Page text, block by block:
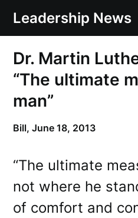
content
Leadership News
Dr. Martin
“The ultimate
man”
Bill,June 18, 2013
“The ultimate
not where he
of comfort and